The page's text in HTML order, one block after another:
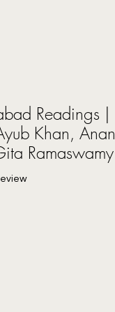
Readings |
Khan,
Ramaswamy
stars based on 1